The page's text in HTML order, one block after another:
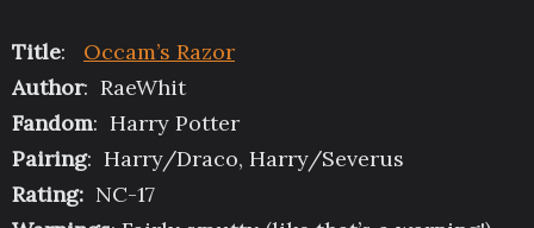
Title: Occam’s Razor
Author: RaeWhit
Fandom: Harry Potter
Pairing: Harry/Draco, Harry/Severus
Rating: NC-17